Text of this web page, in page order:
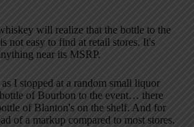
will realize that the bottle to the
not easy to find at retail stores. It's
near its MSRP.
I stopped at a random small liquor
of Bourbon to the event… there
of Blanton's on the shelf. And for
of a markup compared to most stores.